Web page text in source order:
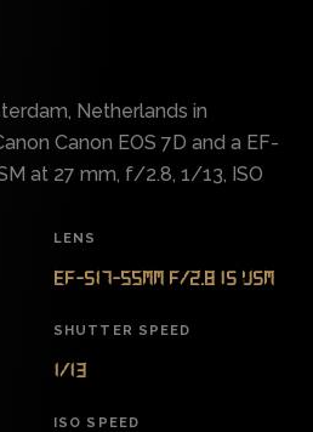
Netherlands in
Canon EOS 7D and a EF-
at 27 mm, f/2.8, 1/13, ISO
LENS
EF-S17-55mm f/2.8 IS USM
SHUTTER SPEED
1/13
ISO SPEED